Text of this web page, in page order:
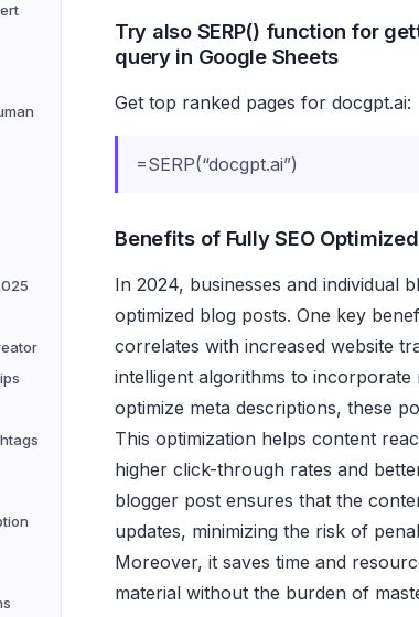
Try also SERP() function for
query in Google Sheets
Get top ranked pages for docgpt.ai:
=SERP(“docgpt.ai”)
Benefits of Fully SEO
In 2024, businesses and individual
optimized blog posts. One key
correlates with increased website
intelligent algorithms to
optimize meta descriptions, these
This optimization helps content
higher click-through rates and
blogger post ensures that the
updates, minimizing the risk of
Moreover, it saves time and
material without the burden of